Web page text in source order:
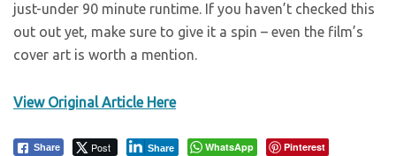
just-under 90 minute runtime. If you haven’t checked this
out out yet, make sure to give it a spin – even the film’s
cover art is worth a mention.
View Original Article Here
Share Post Share WhatsApp
Pinterest